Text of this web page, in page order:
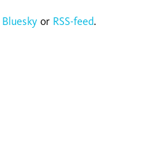
Bluesky or RSS-feed.